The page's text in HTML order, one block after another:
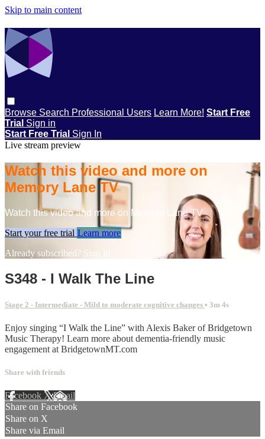
Skip to main content
Browse Search Professional Users Learn More! Start Free
Trial Sign in
Start Free Trial Sign In
Live stream preview
Watch this video and more on
Memory Lane TV
Watch this video and more on Memory Lane TV
Start your free trial Learn more
Already subscribed? Sign in
S348 - I Walk The Line
Stage 2 - Intermediate - Mild to moderate cognitive changes • 3m 4s
Enjoy singing “I Walk the Line” with Alexis Baker of Bridgetown
Music Therapy! Learn more about dementia-friendly music
engagement at BridgetownMT.com
Share with friends
Facebook XEmail
Share on Facebook
Share on X
Share via Email